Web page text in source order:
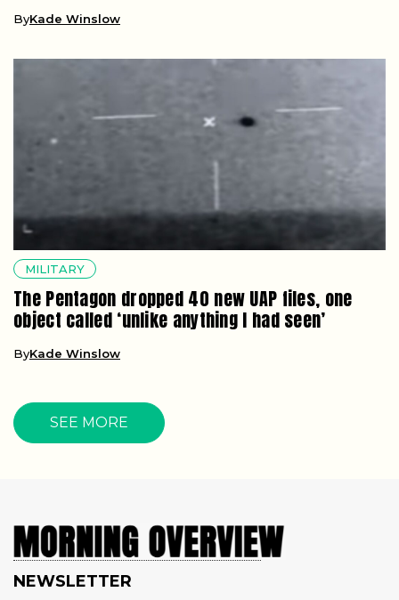
ByKade Winslow
MILITARY
The Pentagon dropped 40 new UAP files, one
object called ‘unlike anything I had seen’
ByKade Winslow
SEE MORE
NEWSLETTER